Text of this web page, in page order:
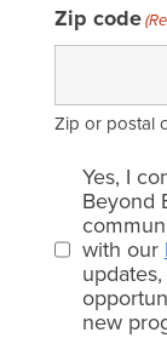
Zip code
Zip or postal
Email
consent
(Required)
Yes, I
Beyond
with our
new